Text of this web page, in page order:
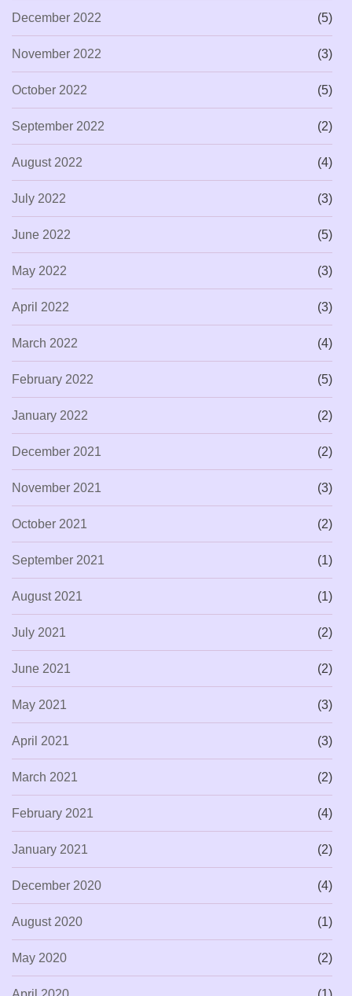
December 2022 (5)
November 2022 (3)
October 2022 (5)
September 2022 (2)
August 2022 (4)
July 2022 (3)
June 2022 (5)
May 2022 (3)
April 2022 (3)
March 2022 (4)
February 2022 (5)
January 2022 (2)
December 2021 (2)
November 2021 (3)
October 2021 (2)
September 2021 (1)
August 2021 (1)
July 2021 (2)
June 2021 (2)
May 2021 (3)
April 2021 (3)
March 2021 (2)
February 2021 (4)
January 2021 (2)
December 2020 (4)
August 2020 (1)
May 2020 (2)